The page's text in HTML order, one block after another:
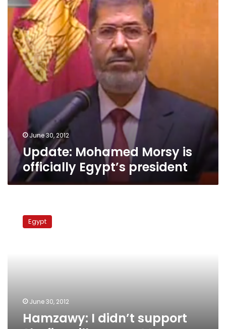
officially
Egypt’s
president
June 30, 2012
Update: Mohamed Morsy is
officially Egypt’s president
didn’t Egypt
June 30, 2012
Hamzawy: I didn’t support